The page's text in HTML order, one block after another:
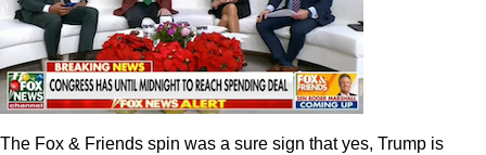
The Fox & Friends spin was a sure sign that yes, Trump is